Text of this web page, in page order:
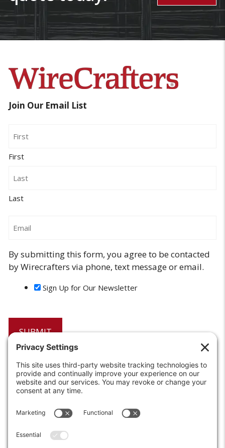
Join Our Email List
First
Last
By submitting this form, you agree to be contacted
by Wirecrafters via phone, text message or email.
Sign Up for Our Newsletter
6208 Strawberry Lane
Louisville, KY 40214-2900
Phone:502-363-6691
Email:info@wirecrafters.com